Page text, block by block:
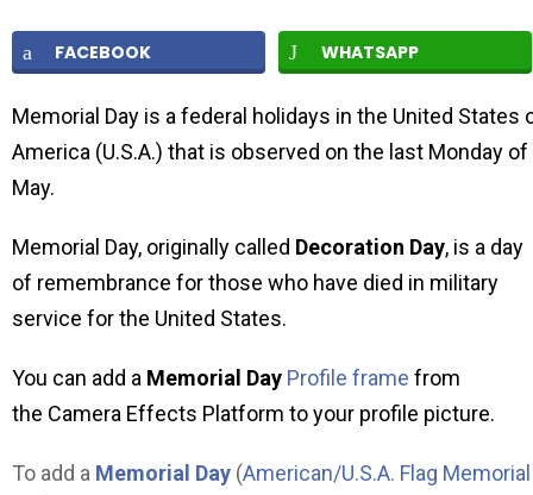
FACEBOOK WHATSAPP
Memorial Day is a federal holidays in the United States
America (U.S.A.) that is observed on the last Monday of
May.
Memorial Day, originally called Decoration Day, is a day
of remembrance for those who have died in military
service for the United States.
You can add a Memorial Day Profile frame from
the Camera Effects Platform to your profile picture.
To add a Memorial Day (American/U.S.A. Flag Memorial